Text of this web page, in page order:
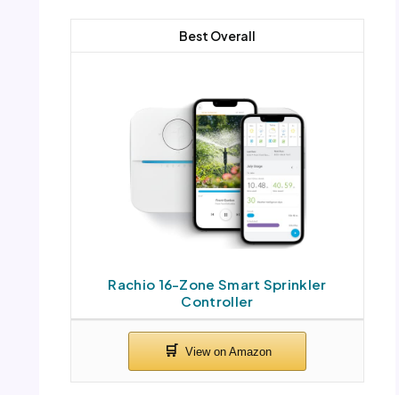
Rachio 16-Zone Smart Sprinkler
Controller
Best Overall